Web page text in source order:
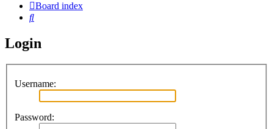
Board index
Search
Login
Username:
Password: